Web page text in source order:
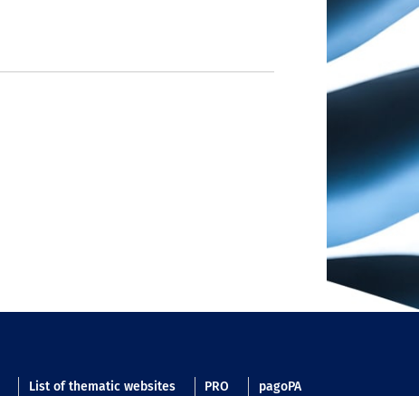
List of thematic websites PRO pagoPA